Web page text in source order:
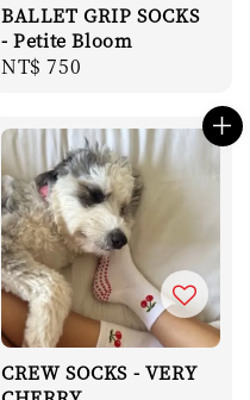
BALLET GRIP SOCKS
- Petite Bloom
Regular
NT$ 750
CREW SOCKS - VERY